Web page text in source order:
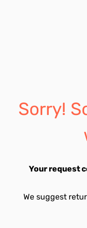
Sorry!
Your request
We suggest